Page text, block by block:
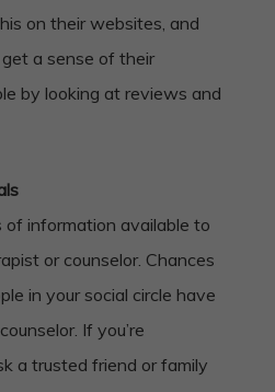
on their websites, and
a sense of their
by looking at reviews and
of information available to
or counselor. Chances
in your social circle have
If you’re
a trusted friend or family